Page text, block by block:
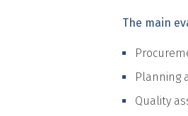
The main
Planning
Quality